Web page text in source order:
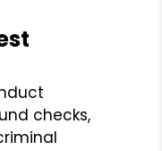
checks,